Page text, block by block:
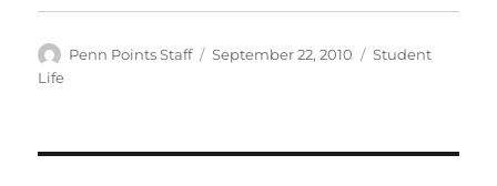
Author
Penn Points Staff
Posted
September 22, 2010 Categories
Student
Life